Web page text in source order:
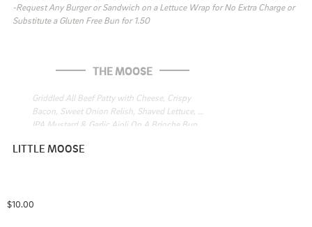
-Request Any Burger or Sandwich on a Lettuce Wrap for No Extra Charge or
Substitute a Gluten Free Bun for 1.50
THE MOOSE
Griddled All Beef Patty with Cheese, Crispy
Bacon, Sweet Onion Relish, Shaved Lettuce,
IPA Mustard & Garlic Aioli On A Brioche Bun
LITTLE MOOSE
$10.00